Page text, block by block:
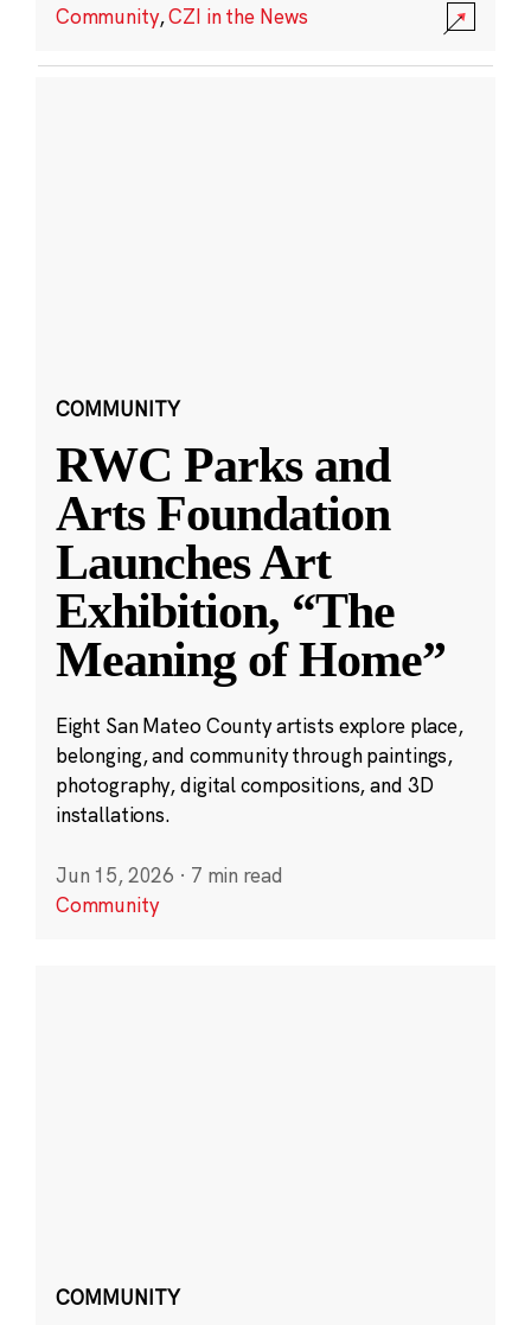
Community,CZI in the News
COMMUNITY
RWC Parks and
Arts Foundation
Launches Art
Exhibition, “The
Meaning of Home”
Eight San Mateo County artists explore place,
belonging, and community through paintings,
photography, digital compositions, and 3D
installations.
Jun 15, 2026 · 7 min read
Community
COMMUNITY